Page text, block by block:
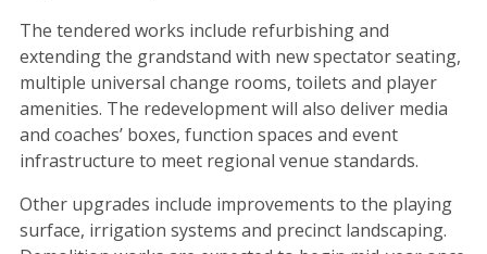
The tendered works include refurbishing and
extending the grandstand with new spectator seating,
multiple universal change rooms, toilets and player
amenities. The redevelopment will also deliver media
and coaches’ boxes, function spaces and event
infrastructure to meet regional venue standards.
Other upgrades include improvements to the playing
surface, irrigation systems and precinct landscaping.